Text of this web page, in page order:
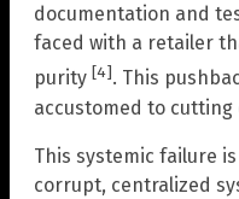
documentation and
faced with a retailer
purity [4]. This
accustomed to cutting
This systemic failure
corrupt, centralized